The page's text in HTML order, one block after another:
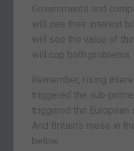
Governments and
will see their interest
will see the value of
will cop both problems.
Remember, rising
triggered the sub-prime
triggered the
And Britain’s mess in
below.